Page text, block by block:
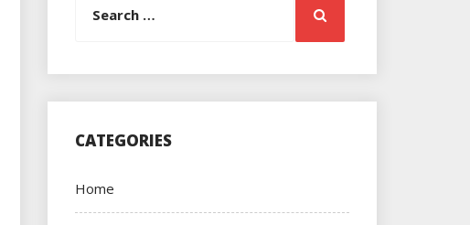
for:
Search
CATEGORIES
Home